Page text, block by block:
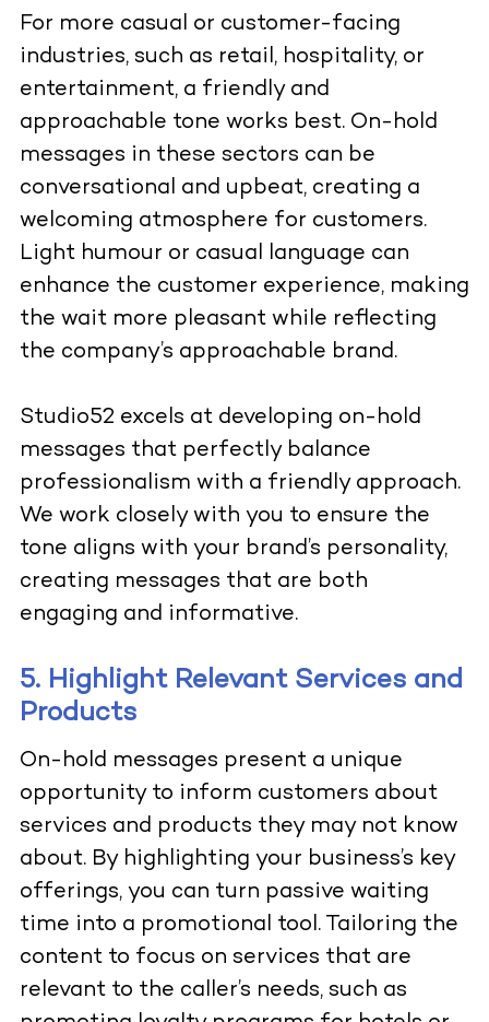
For more casual or customer-facing
industries, such as retail, hospitality, or
entertainment, a friendly and
approachable tone works best. On-hold
messages in these sectors can be
conversational and upbeat, creating a
welcoming atmosphere for customers.
Light humour or casual language can
enhance the customer experience, making
the wait more pleasant while reflecting
the company’s approachable brand.
Studio52 excels at developing on-hold
messages that perfectly balance
professionalism with a friendly approach.
We work closely with you to ensure the
tone aligns with your brand’s personality,
creating messages that are both
engaging and informative.
5. Highlight Relevant Services and
Products
On-hold messages present a unique
opportunity to inform customers about
services and products they may not know
about. By highlighting your business’s key
offerings, you can turn passive waiting
time into a promotional tool. Tailoring the
content to focus on services that are
relevant to the caller’s needs, such as